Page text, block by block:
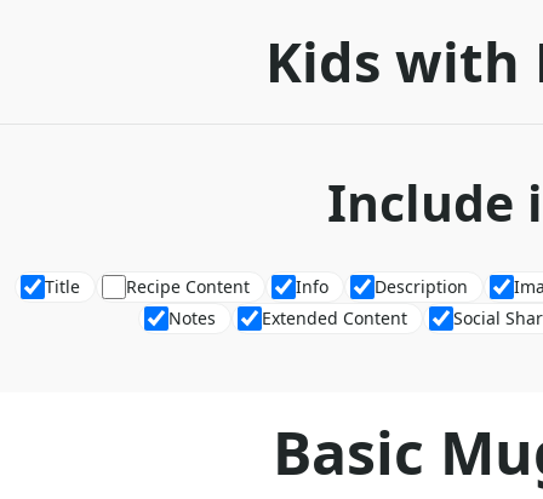
Kids with
Include
Title Recipe Content Info Description
Notes
Extended Content Social
Basic